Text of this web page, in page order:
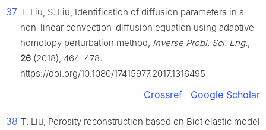
37 T. Liu, S. Liu, Identification of diffusion parameters in a
non-linear convection-diffusion equation using adaptive
homotopy perturbation method, Inverse Probl. Sci. Eng.,
26 (2018), 464–478.
https://doi.org/10.1080/17415977.2017.1316495
Crossref Google Scholar
38 T. Liu, Porosity reconstruction based on Biot elastic model